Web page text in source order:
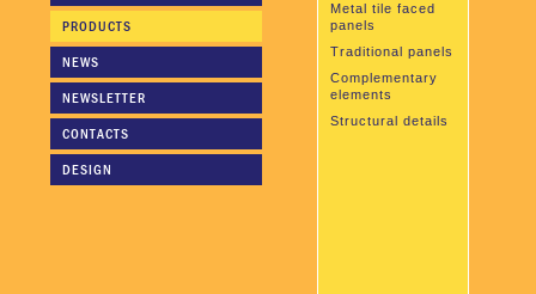
PRODUCTS
NEWS
NEWSLETTER
CONTACTS
DESIGN
Metal tile faced
panels
Traditional panels
Complementary
elements
Structural details